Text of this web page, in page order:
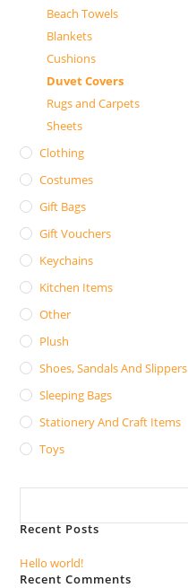
Beach Towels
Blankets
Cushions
Duvet Covers
Rugs and Carpets
Sheets
Clothing
Costumes
Gift Bags
Gift Vouchers
Keychains
Kitchen Items
Other
Plush
Shoes, Sandals And Slippers
Sleeping Bags
Stationery And Craft Items
Toys
Recent Posts
Hello world!
Recent Comments